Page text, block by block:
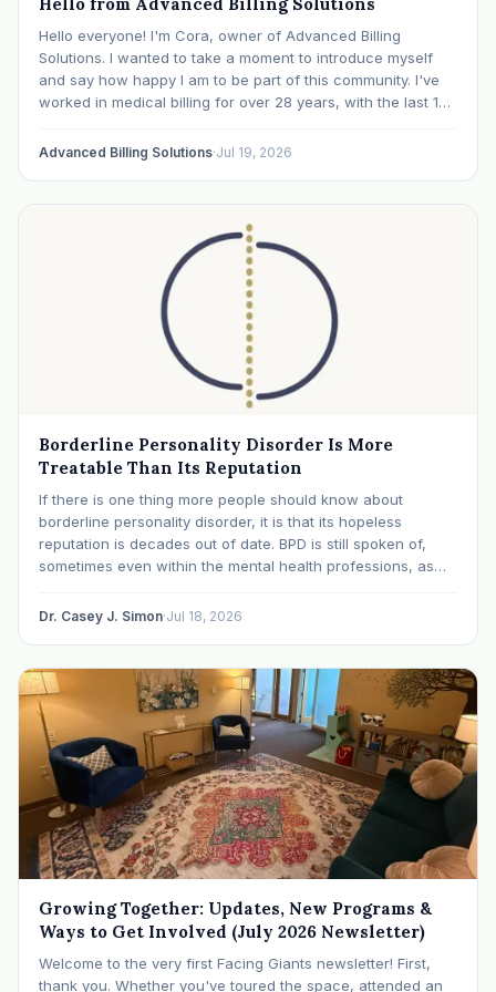
Hello everyone! I'm Cora, owner of Advanced Billing
Solutions. I wanted to take a moment to introduce myself
and say how happy I am to be part of this community. I've
worked in medical billing for over 28 years, with the last 15
Advanced Billing Solutions·Jul 19, 2026
Borderline Personality Disorder Is More
Treatable Than Its Reputation
If there is one thing more people should know about
borderline personality disorder, it is that its hopeless
reputation is decades out of date. BPD is still spoken of,
sometimes even within the mental health professions, as
otherwise: with specialized…
Dr. Casey J. Simon·Jul 18, 2026
Growing Together: Updates, New Programs &
Ways to Get Involved (July 2026 Newsletter)
Welcome to the very first Facing Giants newsletter! First,
thank you. Whether you've toured the space, attended an